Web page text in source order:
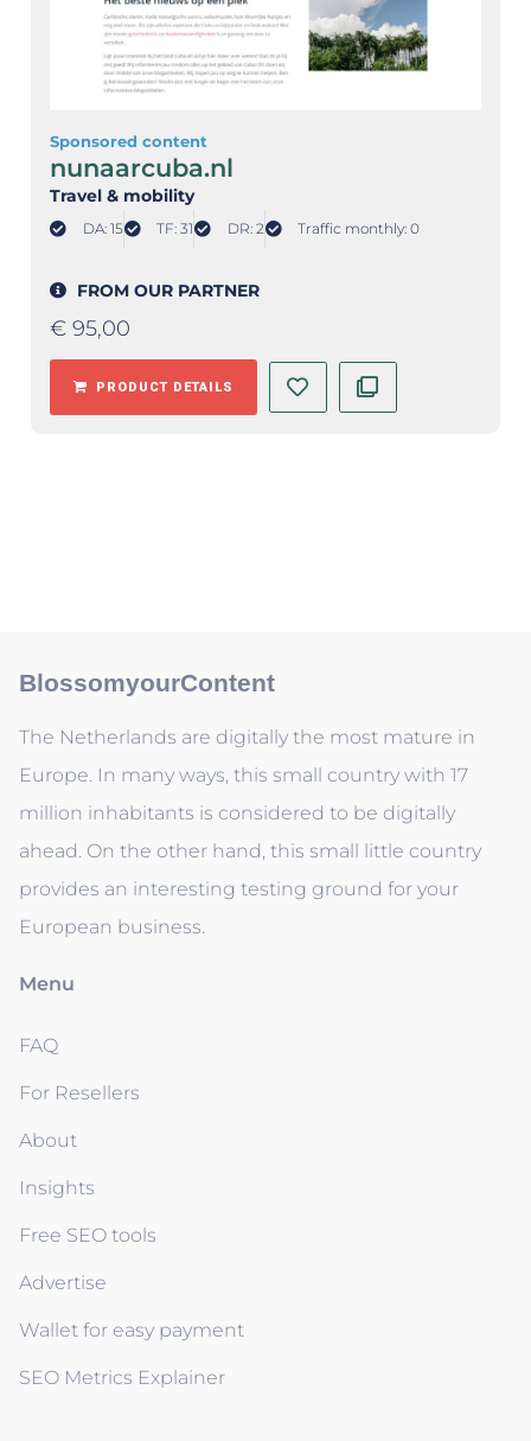
Sponsored content
nunaarcuba.nl
Travel & mobility
DA: 15 TF: 31 DR: 2 Traffic monthly: 0
FROM OUR PARTNER
€ 95,00
PRODUCT DETAILS
BlossomyourContent
The Netherlands are digitally the most mature in
Europe. In many ways, this small country with 17
million inhabitants is considered to be digitally
ahead. On the other hand, this small little country
provides an interesting testing ground for your
European business.
Menu
FAQ
For Resellers
About
Insights
Free SEO tools
Advertise
Wallet for easy payment
SEO Metrics Explainer